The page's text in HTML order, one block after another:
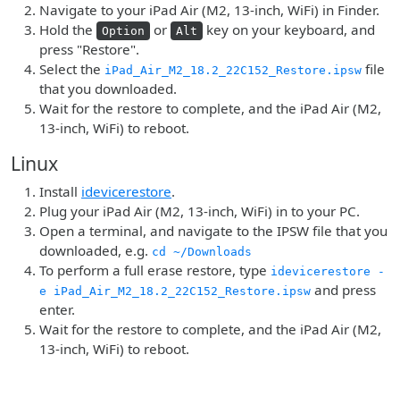
Navigate to your iPad Air (M2, 13-inch, WiFi) in Finder.
Hold the
Option or Alt
key on your keyboard, and
press "Restore".
Select the iPad_Air_M2_18.2_22C152_Restore.ipsw file
that you downloaded.
Wait for the restore to complete, and the iPad Air (M2,
13-inch, WiFi) to reboot.
Linux
Install idevicerestore.
Plug your iPad Air (M2, 13-inch, WiFi) in to your PC.
Open a terminal, and navigate to the IPSW file that you
downloaded, e.g. cd ~/Downloads
To perform a full erase restore, type idevicerestore -
e iPad_Air_M2_18.2_22C152_Restore.ipsw and press
enter.
Wait for the restore to complete, and the iPad Air (M2,
13-inch, WiFi) to reboot.